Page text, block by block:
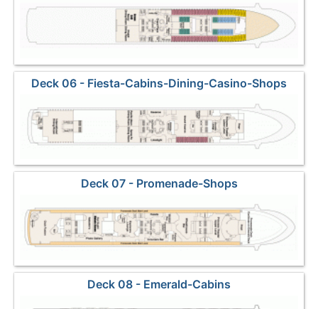
Deck 06 - Fiesta-Cabins-Dining-Casino-Shops
Deck 07 - Promenade-Shops
Deck 08 - Emerald-Cabins